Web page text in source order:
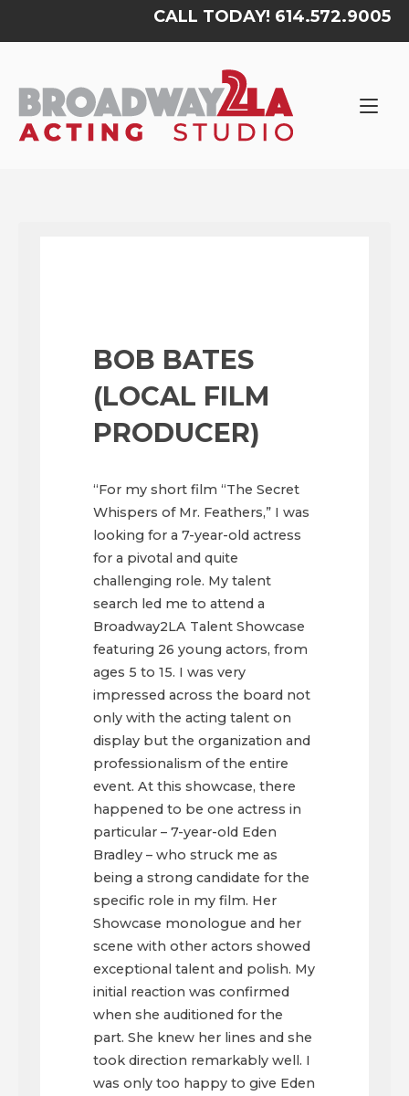
CALL TODAY! 614.572.9005
BOB BATES
(LOCAL FILM
PRODUCER)
“For my short film “The Secret
Whispers of Mr. Feathers,” I was
looking for a 7-year-old actress
for a pivotal and quite
challenging role. My talent
search led me to attend a
Broadway2LA Talent Showcase
featuring 26 young actors, from
ages 5 to 15. I was very
impressed across the board not
only with the acting talent on
display but the organization and
professionalism of the entire
event. At this showcase, there
happened to be one actress in
particular – 7-year-old Eden
Bradley – who struck me as
being a strong candidate for the
specific role in my film. Her
Showcase monologue and her
scene with other actors showed
exceptional talent and polish. My
initial reaction was confirmed
when she auditioned for the
part. She knew her lines and she
took direction remarkably well. I
was only too happy to give Eden